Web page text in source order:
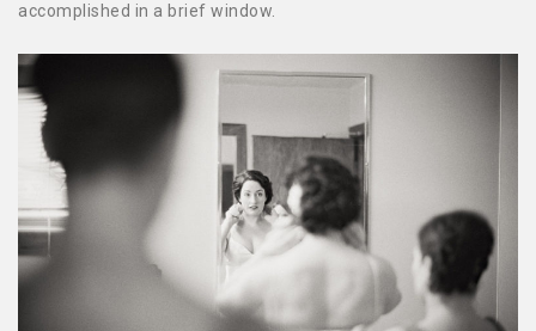
accomplished in a brief window.